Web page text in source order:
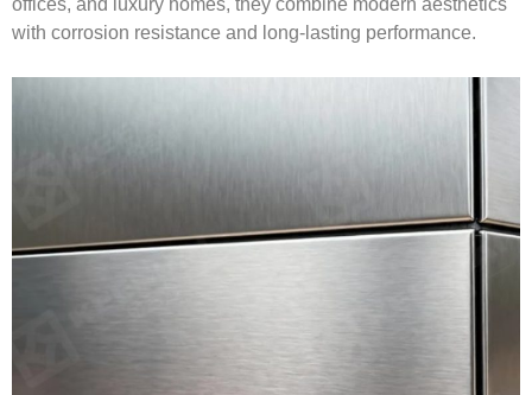
with corrosion resistance and long-lasting performance.